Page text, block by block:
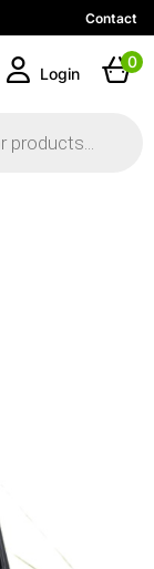
Contact
Login
0